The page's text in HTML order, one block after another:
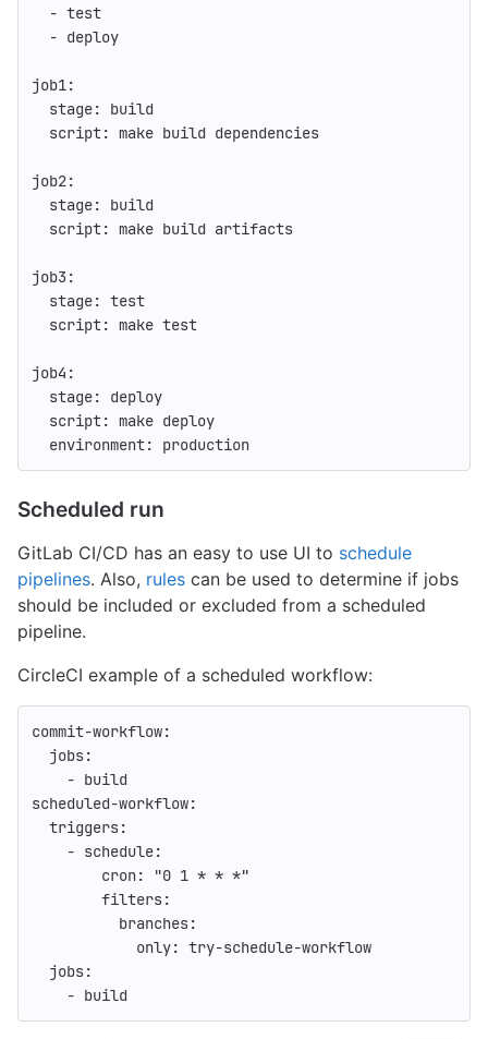
- test
- deploy
job1 :
stage:
build
script: make build dependencies
job2:
stage:
build
script: make build artifacts
job3:
stage: test
script: make test
job4 :
stage:
deploy
script: make deploy
environment: production
Scheduled run
GitLab CI/CD has an easy to use UI to schedule
pipelines. Also, rules can be used to determine if jobs
should be included or excluded from a scheduled
pipeline.
CircleCI example of a scheduled workflow:
commit-workflow:
jobs:
- build
scheduled-workflow:
triggers:
- schedule:
cron: "0 1 * * *"
filters:
branches:
only: try-schedule-workflow
jobs:
- build